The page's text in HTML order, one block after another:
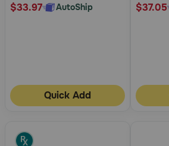
$33.97
AutoShip
Quick Add
$37.05